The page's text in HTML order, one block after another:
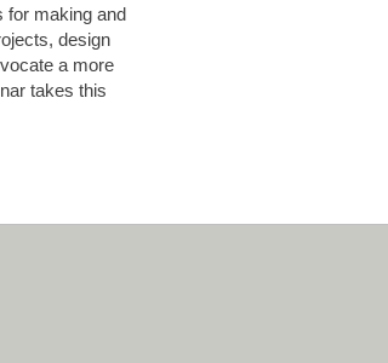
for making and
design
a more
takes this